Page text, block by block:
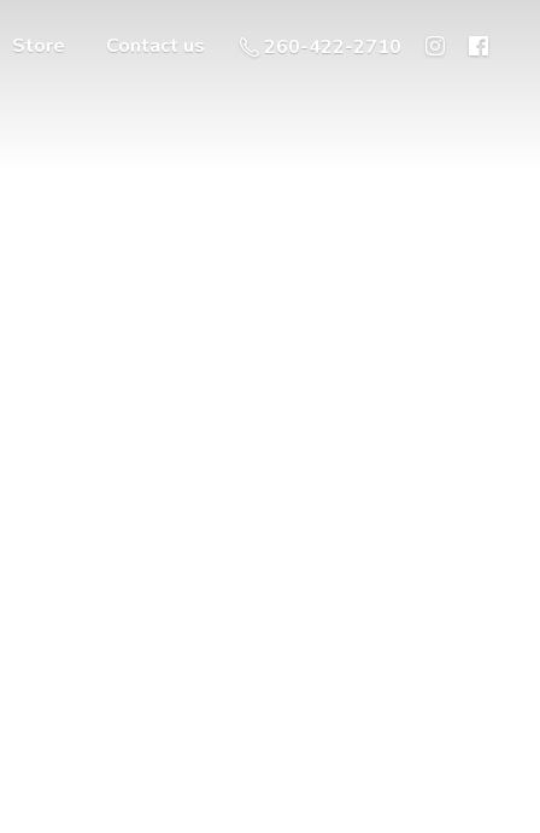
Store Contact us 260-422-2710